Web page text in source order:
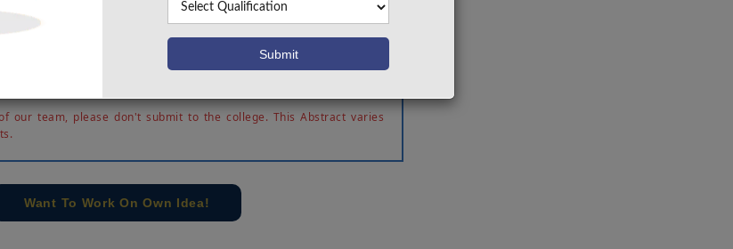
partial product reduction part in multiplier. The proposed
two applications 1) image processing - one level
db6 wavelet filter bank and image smoothing
Networks (CNN). The effectiveness of the proposed
our team, please don't submit to the college. This Abstract varies
Want To Work On Own Idea!